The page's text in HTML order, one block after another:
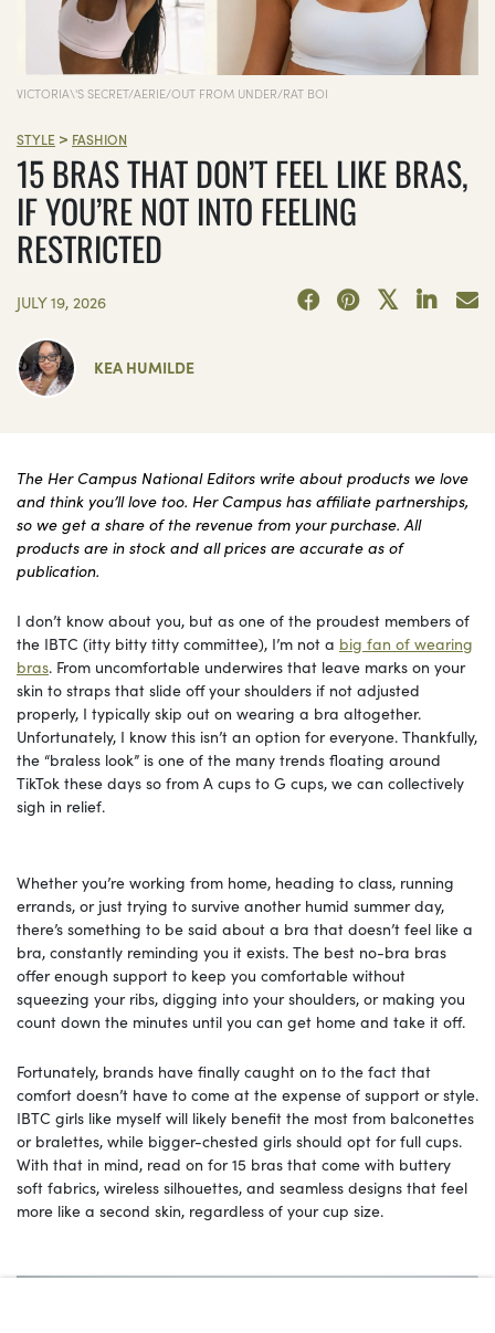
VICTORIA\'S SECRET/AERIE/OUT FROM UNDER/RAT BOI
STYLE > FASHION
15 BRAS THAT DON’T FEEL LIKE BRAS,
IF YOU’RE NOT INTO FEELING
RESTRICTED
JULY 19, 2026
KEA HUMILDE
The Her Campus National Editors write about products we love
and think you’ll love too. Her Campus has affiliate partnerships,
so we get a share of the revenue from your purchase. All
products are in stock and all prices are accurate as of
publication.
I don’t know about you, but as one of the proudest members of
the IBTC (itty bitty titty committee), I’m not a big fan of wearing
bras. From uncomfortable underwires that leave marks on your
skin to straps that slide off your shoulders if not adjusted
properly, I typically skip out on wearing a bra altogether.
Unfortunately, I know this isn’t an option for everyone. Thankfully,
the “braless look” is one of the many trends floating around
TikTok these days so from A cups to G cups, we can collectively
sigh in relief.
Whether you’re working from home, heading to class, running
errands, or just trying to survive another humid summer day,
there’s something to be said about a bra that doesn’t feel like a
bra, constantly reminding you it exists. The best no-bra bras
offer enough support to keep you comfortable without
squeezing your ribs, digging into your shoulders, or making you
count down the minutes until you can get home and take it off.
Fortunately, brands have finally caught on to the fact that
comfort doesn’t have to come at the expense of support or style.
IBTC girls like myself will likely benefit the most from balconettes
or bralettes, while bigger-chested girls should opt for full cups.
With that in mind, read on for 15 bras that come with buttery
soft fabrics, wireless silhouettes, and seamless designs that feel
more like a second skin, regardless of your cup size.